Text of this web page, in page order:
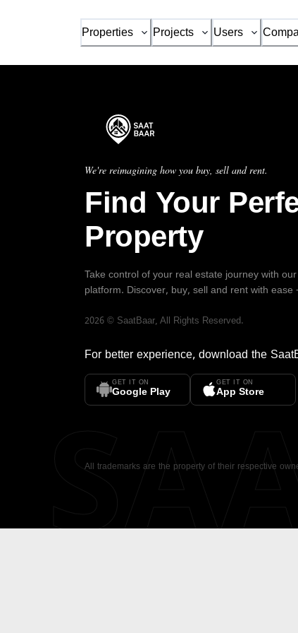
Properties Projects Users
We're reimagining how you buy, sell and rent.
Find Your
Property
Take control of your real estate journey with
platform. Discover, buy, sell and rent with
2026 © SaatBaar, All Rights Reserved.
For better experience, download the
GET IT ON
Google Play
GET IT ON
App Store
All trademarks are the property of their respective